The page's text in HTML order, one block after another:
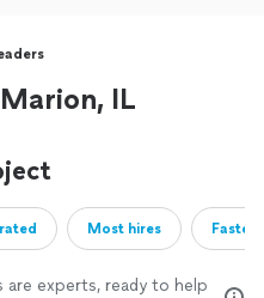
IL
Most hires
are experts, ready to help